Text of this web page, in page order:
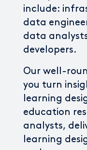
include:
data
data
developers.
Our well-
you turn
learning
education
analysts,
learning